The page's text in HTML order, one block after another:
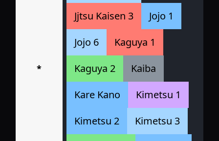
*
Jjtsu Kaisen 3
Jojo 1
Jojo 6
Kaguya 1
Kaguya 2
Kaiba
Kare Kano
Kimetsu 1
Kimetsu 2
Kimetsu 3